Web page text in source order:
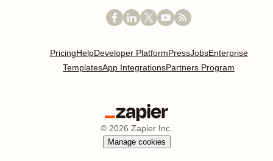
PricingHelpDeveloper PlatformPressJobsEnterprise
TemplatesApp IntegrationsPartners Program
© 2026 Zapier Inc.
Manage cookies